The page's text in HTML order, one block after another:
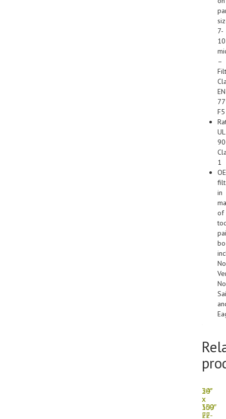
7-
10
–
EN
F5
UL
1
in
of
30″
x
139″
FF-
24″
x
300′
22